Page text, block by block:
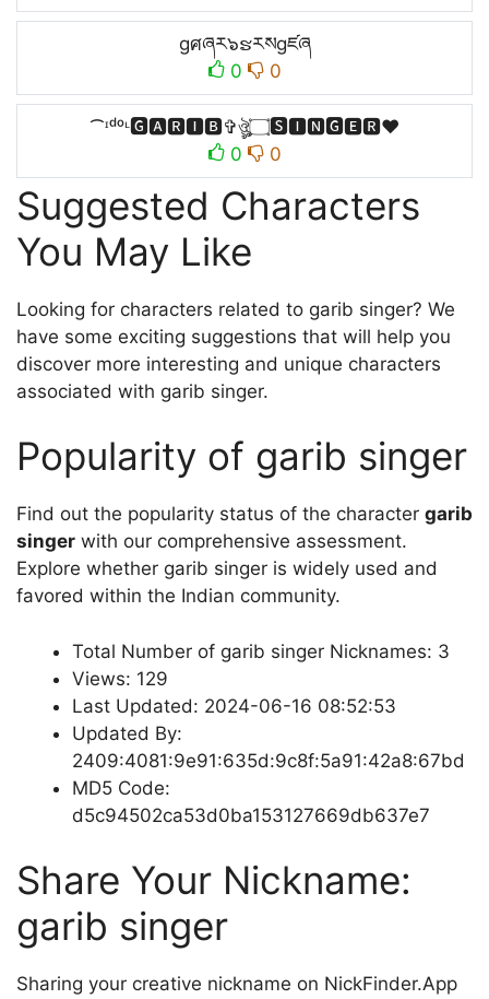
gศཞར๖ຮརསgཛཞ
0
0
⁀ᶦᵈᵒᶫ🅶🅰🆁🅸🅱✞ঔৣ۝🆂🅸🅽🅶🅴🆁♥
0
0
Suggested Characters
You May Like
Looking for characters related to garib singer? We
have some exciting suggestions that will help you
discover more interesting and unique characters
associated with garib singer.
Popularity of garib singer
Find out the popularity status of the character garib
singer with our comprehensive assessment.
Explore whether garib singer is widely used and
favored within the Indian community.
Total Number of garib singer Nicknames: 3
Views: 129
Last Updated: 2024-06-16 08:52:53
Updated By:
2409:4081:9e91:635d:9c8f:5a91:42a8:67bd
MD5 Code:
d5c94502ca53d0ba153127669db637e7
Share Your Nickname:
garib singer
Sharing your creative nickname on NickFinder.App